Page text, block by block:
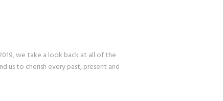
we take a look back at all of the
us to cherish every past, present and